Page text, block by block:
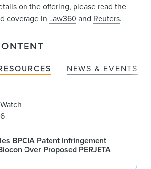
on the offering, please read the
coverage in Law360 and Reuters.
NEWS & EVENTS
BPCIA Patent Infringement
Over Proposed PERJETA